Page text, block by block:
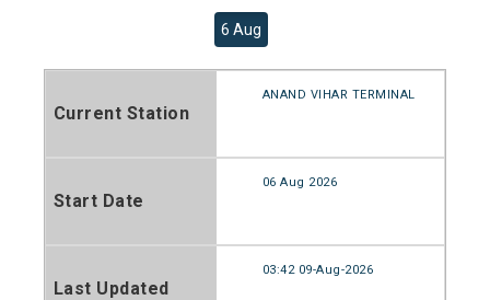
6 Aug
Current Station
ANAND VIHAR TERMINAL
Start Date
06 Aug 2026
Last Updated
03:42 09-Aug-2026